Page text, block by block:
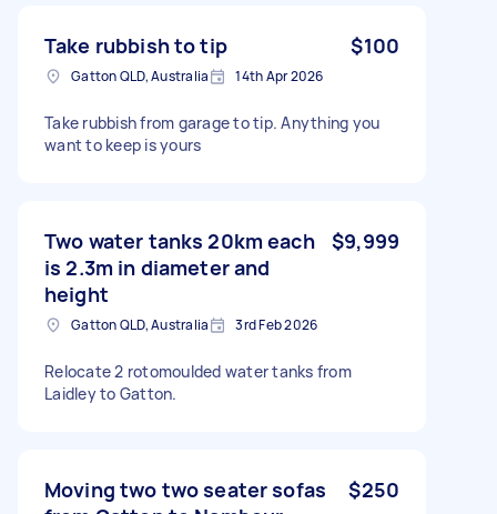
Take rubbish to tip $100
Gatton QLD, Australia 14th Apr 2026
Take rubbish from garage to tip. Anything you
want to keep is yours
Two water tanks 20km each
is 2.3m in diameter and
height
$9,999
Gatton QLD, Australia 3rd Feb 2026
Relocate 2 rotomoulded water tanks from
Laidley to Gatton.
Moving two two seater sofas
$250